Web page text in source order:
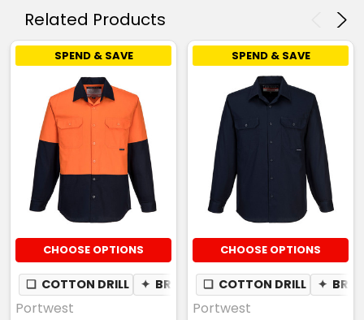
Related Products
SPEND & SAVE
CHOOSE OPTIONS
❏ COTTON DRILL ✦ BREATHABLE
Portwest
SPEND & SAVE
CHOOSE OPTIONS
❏ COTTON DRILL ✦
Portwest